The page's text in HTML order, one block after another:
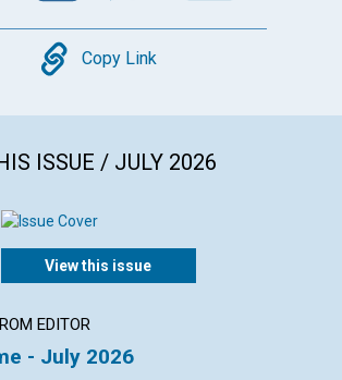
Copy
Copy Link
ISSUE / JULY 2026
View this issue
EDITOR
- July 2026